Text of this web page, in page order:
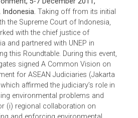
Asian Judges Symposium on
Natural Capital and the Rule
5 December 2013, Manila,
The symposium convened chief
senior judges, enforcement
and civil society
to discuss, among others: (i)
of natural capital and the value of
services from the perspectives
ecology, and law; (ii) green